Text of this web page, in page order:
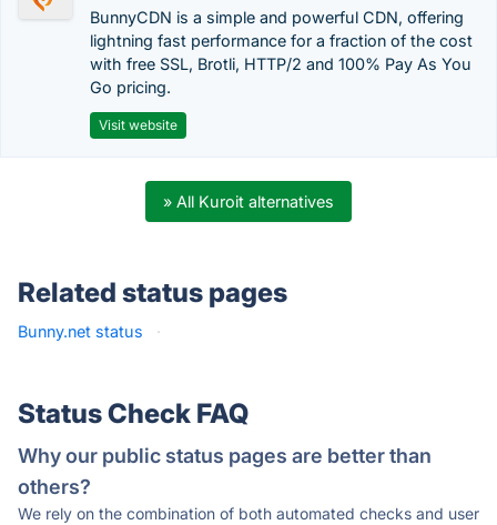
BunnyCDN is a simple and powerful CDN, offering
lightning fast performance for a fraction of the cost
with free SSL, Brotli, HTTP/2 and 100% Pay As You
Go pricing.
Visit website
» All Kuroit alternatives
Related status pages
Bunny.net status ·
Status Check FAQ
Why our public status pages are better than
others?
We rely on the combination of both automated checks and user